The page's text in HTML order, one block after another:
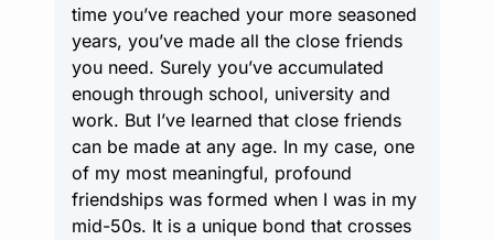
time you’ve reached your more seasoned
years, you’ve made all the close friends
you need. Surely you’ve accumulated
enough through school, university and
work. But I’ve learned that close friends
can be made at any age. In my case, one
of my most meaningful, profound
friendships was formed when I was in my
mid-50s. It is a unique bond that crosses